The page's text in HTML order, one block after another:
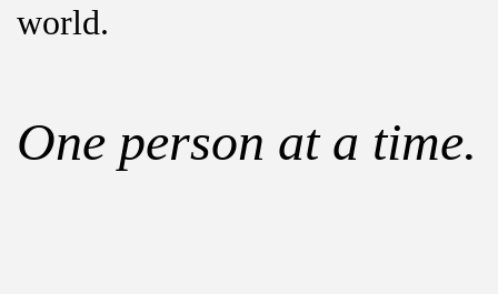
world.
One person at a time.